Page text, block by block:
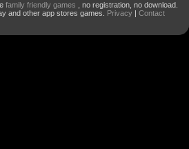
family friendly games
, no registration, no download.
and other app stores games. Privacy | Contact